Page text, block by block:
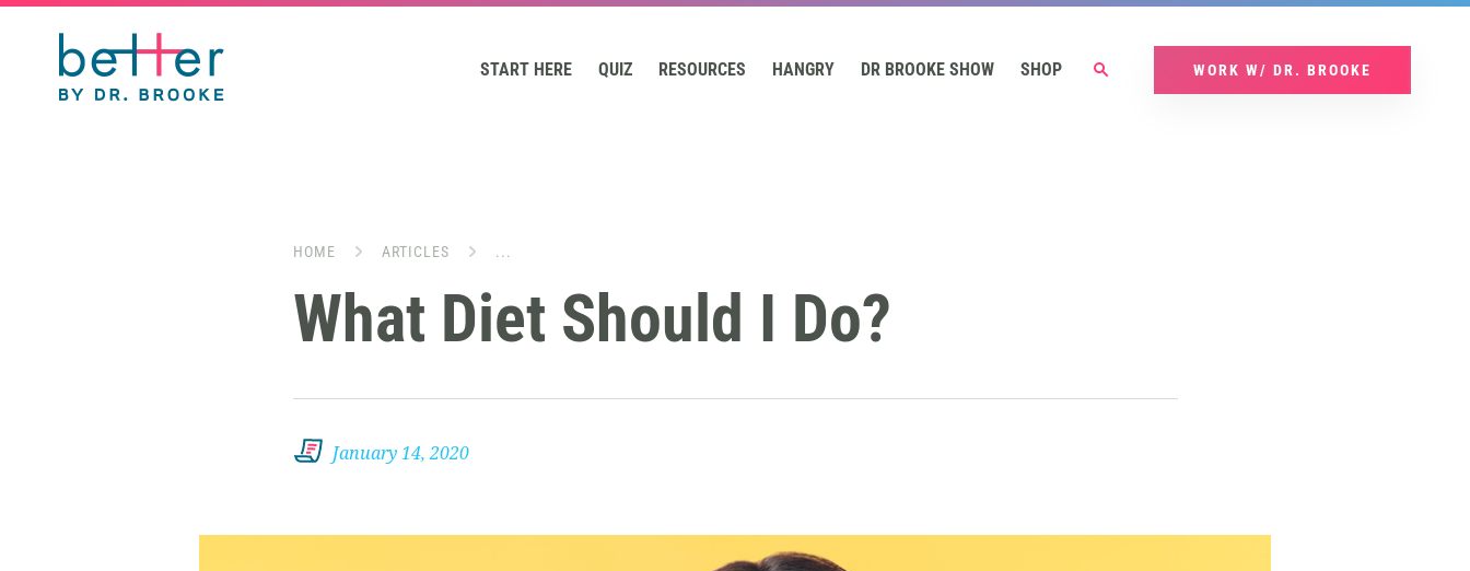
START HERE QUIZ RESOURCES HANGRY DR BROOKE SHOW SHOP WORK W/ DR. BROOKE
HOME ARTICLES ...
What Diet Should I Do?
January 14, 2020